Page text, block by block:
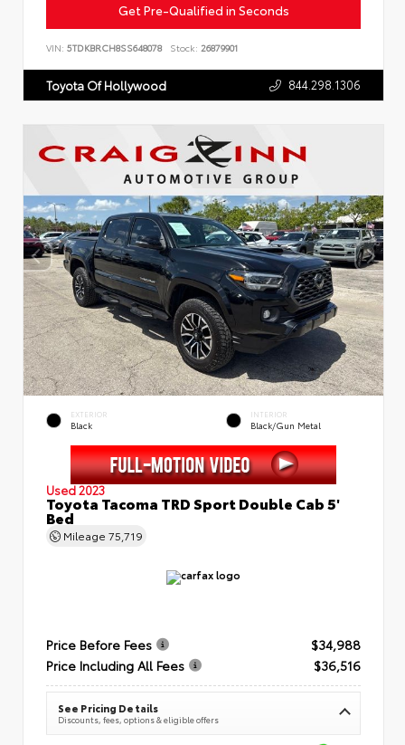
Get Pre-Qualified in Seconds
VIN: 5TDKBRCH8SS648078 Stock: 26879901
Toyota Of Hollywood 844.298.1306
EXTERIOR
Black
INTERIOR
Black/Gun Metal
Used 2023
Toyota Tacoma TRD Sport Double Cab 5'
Bed
Mileage 75,719
Price Before Fees
$34,988
Price Including All Fees
$36,516
See Pricing Details
Discounts, fees, options & eligible offers